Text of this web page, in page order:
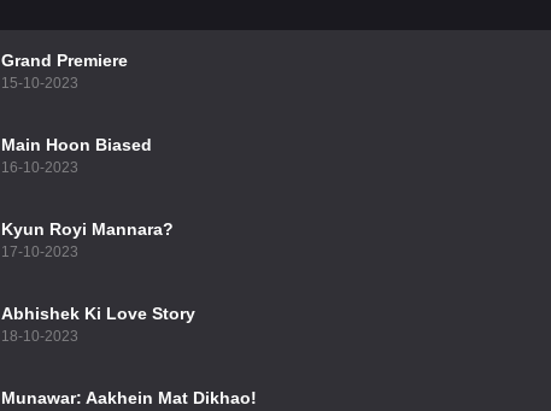
Grand Premiere
15-10-2023
Main Hoon Biased
16-10-2023
Kyun Royi Mannara?
17-10-2023
Abhishek Ki Love Story
18-10-2023
Munawar: Aakhein Mat Dikhao!